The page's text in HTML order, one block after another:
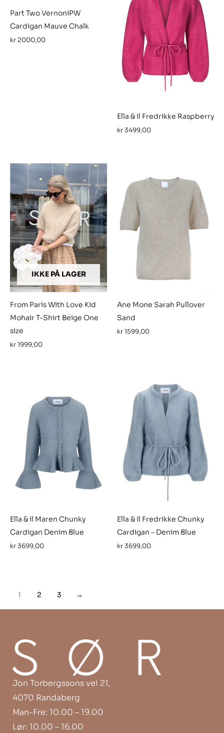
Part Two VernoniPW
Cardigan Mauve Chalk
kr 2000,00
Ella & il Fredrikke Raspberry
kr3499,00
IKKE PÅ LAGER
From Paris With Love Kid
Mohair T-Shirt Beige One
size
kr1999,00
Ane Mone Sarah Pullover
Sand
kr1599,00
Ella & il Maren Chunky
Cardigan Denim Blue
kr3699,00
Ella & il Fredrikke Chunky
Cardigan – Denim Blue
kr3699,00
1 2 3 →
Jon Torbergssons vei 21,
4070 Randaberg
Man-Fre: 10.00 – 19.00
Lør: 10.00 – 16.00